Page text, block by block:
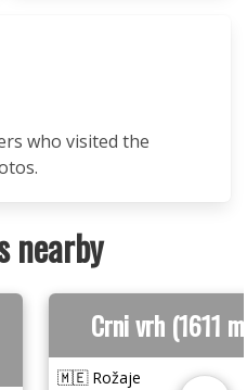
who visited the
nearby
Crni vrh (1611
🇲🇪 Rožaje